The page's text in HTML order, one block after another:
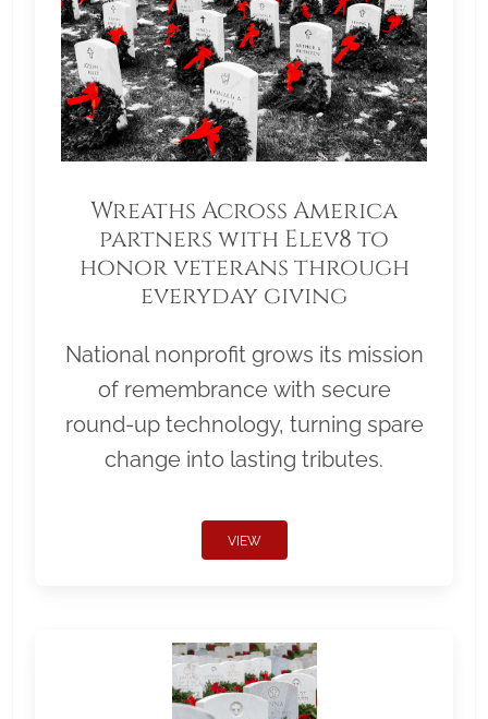
Wreaths Across America
partners with Elev8 to
honor veterans through
everyday giving
National nonprofit grows its mission
of remembrance with secure
round-up technology, turning spare
change into lasting tributes.
VIEW